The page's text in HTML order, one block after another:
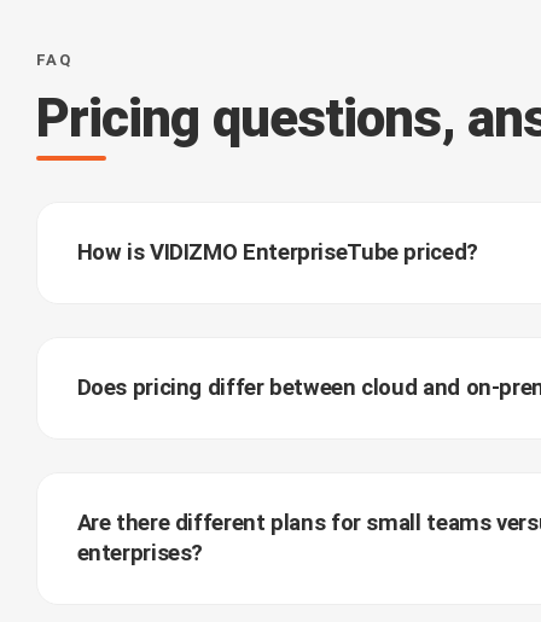
FAQ
Pricing questions,
How is VIDIZMO EnterpriseTube priced?
Does pricing differ between cloud and on-
Are there different plans for small teams
enterprises?